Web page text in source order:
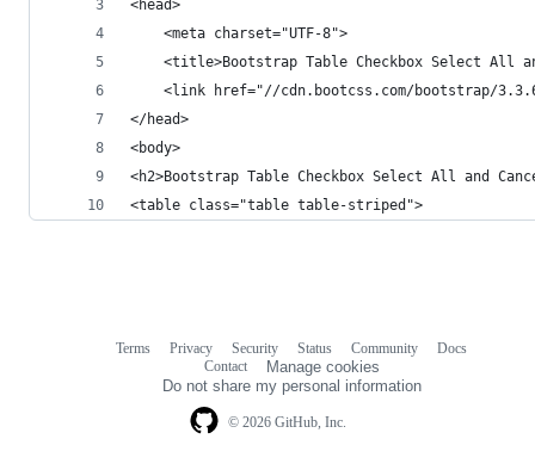
<head>
    <meta charset="UTF-8">
<title>Bootstrap Table Checkbox Select All
<link href="//cdn.bootcss.com/bootstrap/
</head>
<body>
<h2>Bootstrap Table Checkbox Select All and
<table class="table table-striped">
© 2026 GitHub, Inc.
Terms Privacy Security Status Community
Docs
Contact
Manage cookies
Do not share my personal information